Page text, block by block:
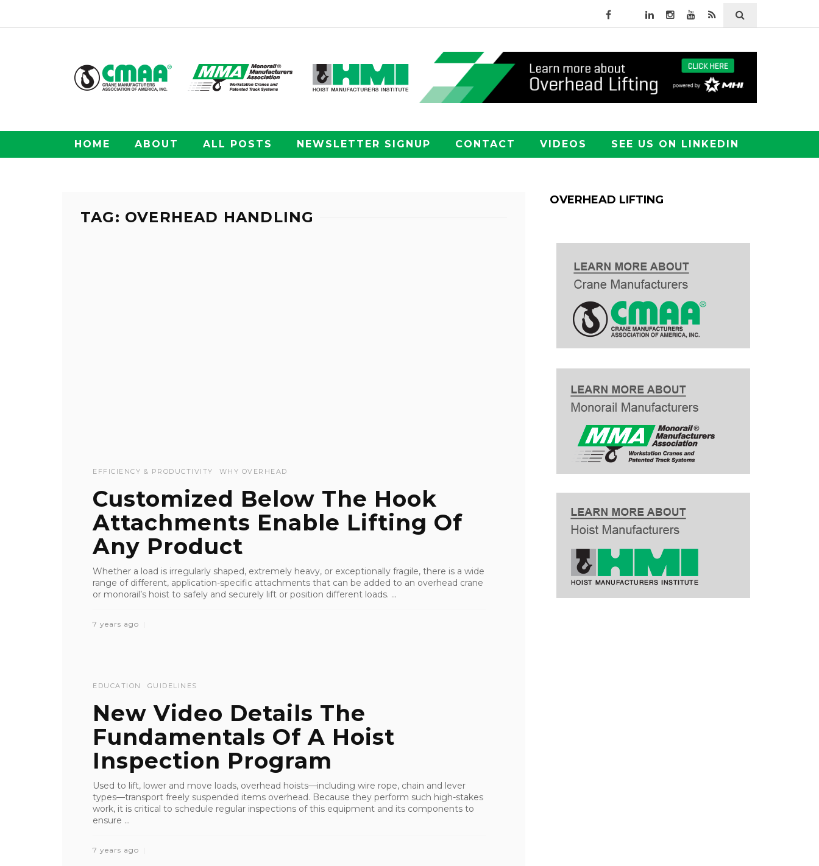
HOME ABOUT ALL POSTS NEWSLETTER SIGNUP CONTACT VIDEOS SEE US ON LINKEDIN
TAG: OVERHEAD HANDLING
EFFICIENCY & PRODUCTIVITY WHY OVERHEAD
Customized Below The Hook
Attachments Enable Lifting Of
Any Product
Whether a load is irregularly shaped, extremely heavy, or exceptionally fragile, there is a wide
range of different, application-specific attachments that can be added to an overhead crane
or monorail’s hoist to safely and securely lift or position different loads. ...
7 years ago
EDUCATION GUIDELINES
New Video Details The
Fundamentals Of A Hoist
Inspection Program
Used to lift, lower and move loads, overhead hoists—including wire rope, chain and lever
types—transport freely suspended items overhead. Because they perform such high-stakes
work, it is critical to schedule regular inspections of this equipment and its components to
ensure ...
7 years ago
OVERHEAD LIFTING